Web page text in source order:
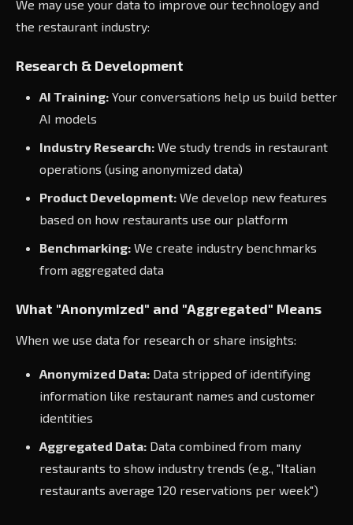
We may use your data to improve our technology and
the restaurant industry:
Research & Development
AI Training: Your conversations help us build better
AI models
Industry Research: We study trends in restaurant
operations (using anonymized data)
Product Development: We develop new features
based on how restaurants use our platform
Benchmarking: We create industry benchmarks
from aggregated data
What "Anonymized" and "Aggregated" Means
When we use data for research or share insights:
Anonymized Data: Data stripped of identifying
information like restaurant names and customer
identities
Aggregated Data: Data combined from many
restaurants to show industry trends (e.g., "Italian
restaurants average 120 reservations per week")